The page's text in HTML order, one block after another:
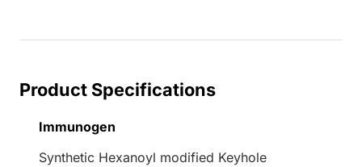
Product Specifications
Immunogen
Synthetic Hexanoyl modified Keyhole